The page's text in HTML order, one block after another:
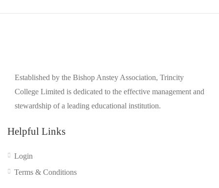
Established by the Bishop Anstey Association, Trincity
College Limited is dedicated to the effective management and
stewardship of a leading educational institution.
Helpful Links
Login
Terms & Conditions